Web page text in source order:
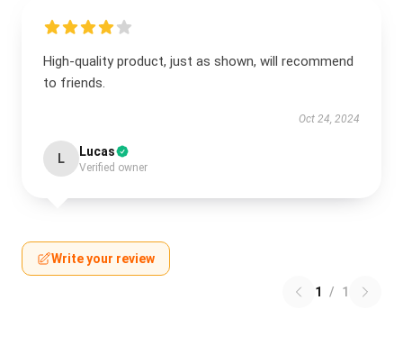
High-quality product, just as shown, will recommend
to friends.
Oct 24, 2024
L Lucas
Verified owner
Write your review
1 / 1